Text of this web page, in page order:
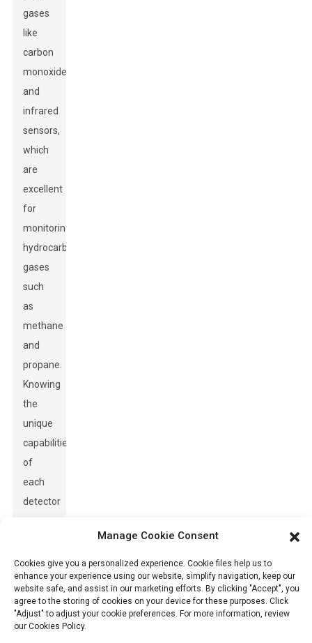
gases
like
carbon
monoxide,
and
infrared
sensors,
which
are
excellent
for
monitoring
hydrocarbon
gases
such
as
methane
and
propane.
Knowing
the
unique
capabilities
of
each
detector
improve
safety
measures,
particularly
Manage Cookie Consent
Cookies give you a personalized experience. Cookie files help us to
enhance your experience using our website, simplify navigation, keep our
website safe, and assist in our marketing efforts. By clicking "Accept", you
agree to the storing of cookies on your device for these purposes. Click
"Adjust" to adjust your cookie preferences. For more information, review
our Cookies Policy.